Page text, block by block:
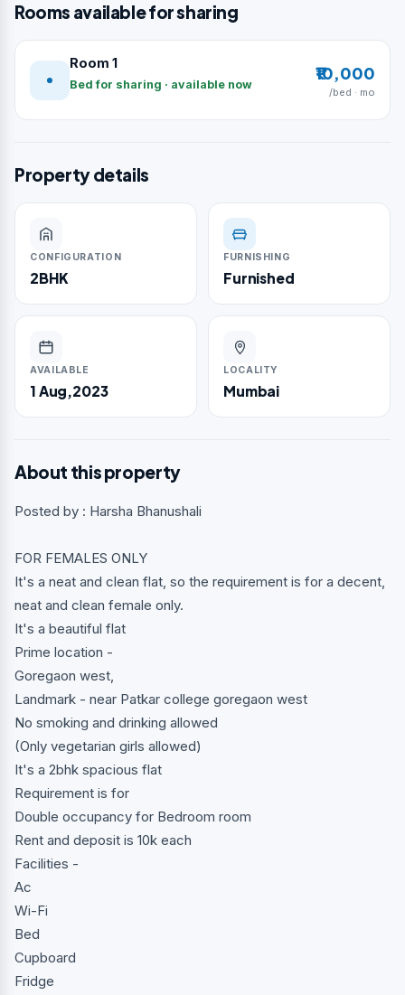
Rooms available for sharing
Room 1
Bed for sharing · available now
₹10,000
/bed · mo
Property details
CONFIGURATION
2BHK
FURNISHING
Furnished
AVAILABLE
1 Aug,2023
LOCALITY
Mumbai
About this property
Posted by : Harsha Bhanushali
FOR FEMALES ONLY
It's a neat and clean flat, so the requirement is for a decent,
neat and clean female only.
It's a beautiful flat
Prime location -
Goregaon west,
Landmark - near Patkar college goregaon west
No smoking and drinking allowed
(Only vegetarian girls allowed)
It's a 2bhk spacious flat
Requirement is for
Double occupancy for Bedroom room
Rent and deposit is 10k each
Facilities -
Ac
Wi-Fi
Bed
Cupboard
Fridge